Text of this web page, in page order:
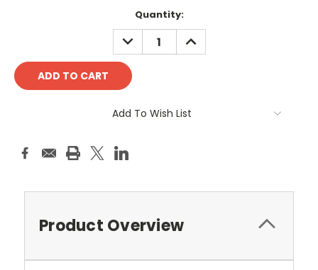
Quantity:
DECREASE
QUANTITY:
INCREASE
QUANTITY:
Add To Wish List
Product Overview